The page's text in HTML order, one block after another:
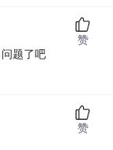
题了吧
赞
赞